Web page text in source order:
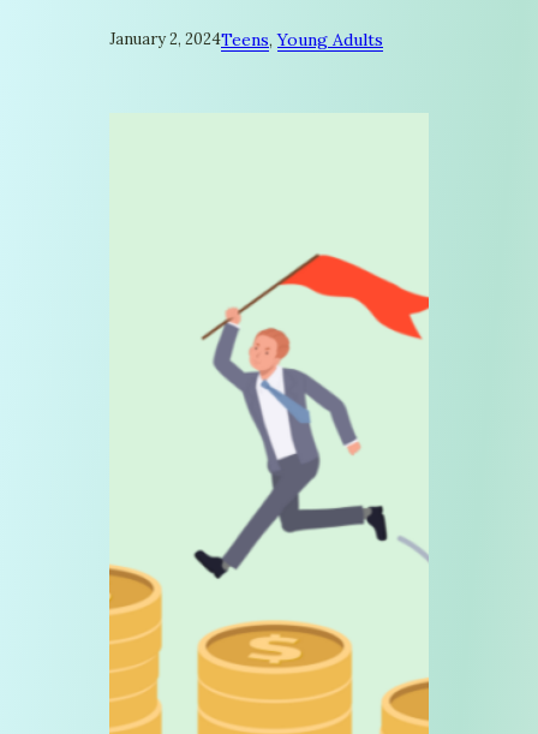
January 2, 2024Teens, Young Adults